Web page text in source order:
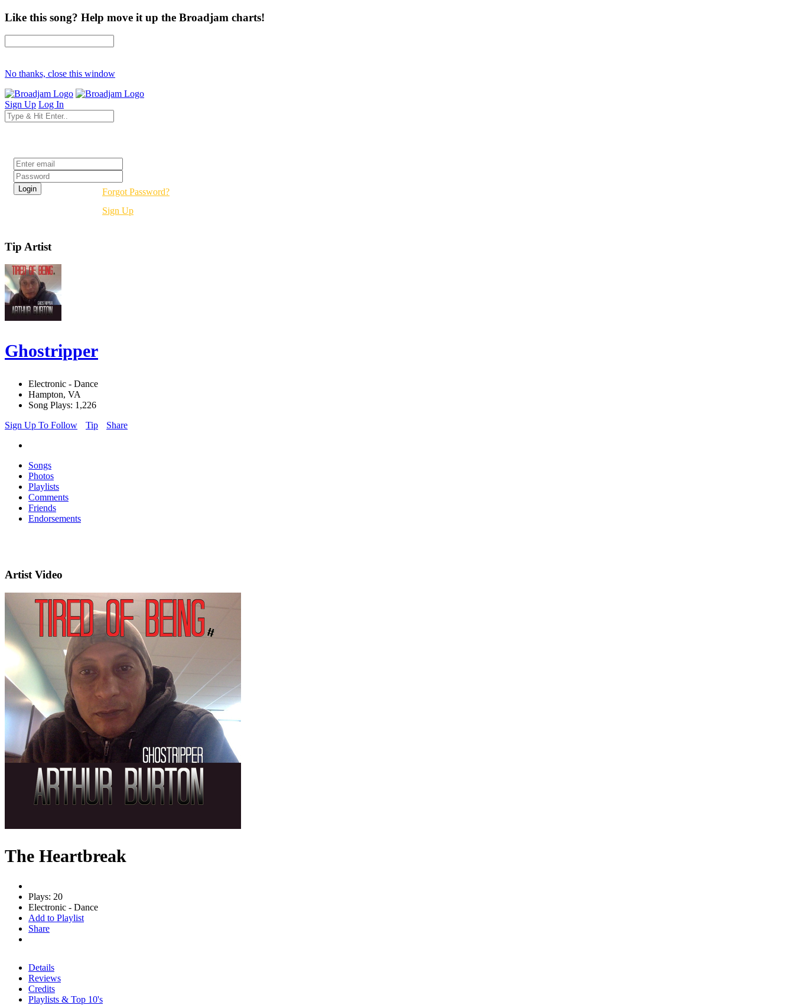
Like this song? Help move it up the Broadjam charts!
No thanks, close this window
Sign Up Log In
Forgot Password?
Sign Up
Tip Artist
Ghostripper
Electronic - Dance
Hampton, VA
Song Plays: 1,226
Sign Up To Follow
Tip Share
Songs
Photos
Playlists
Comments
Friends
Endorsements
Artist Video
The Heartbreak
Plays: 20
Electronic - Dance
Add to Playlist
Share
Details
Reviews
Credits
Playlists & Top 10's